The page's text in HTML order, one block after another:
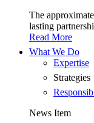
The
lasting
Read More
What We Do
Expertise
Strategies
News Item